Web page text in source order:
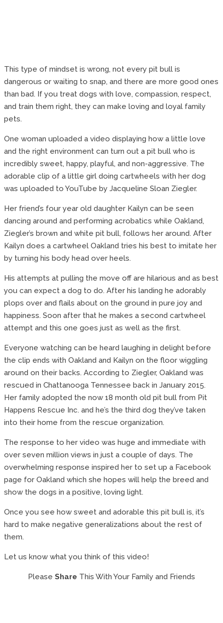
This type of mindset is wrong, not every pit bull is
dangerous or waiting to snap, and there are more good ones
than bad. If you treat dogs with love, compassion, respect,
and train them right, they can make loving and loyal family
pets.
One woman uploaded a video displaying how a little love
and the right environment can turn out a pit bull who is
incredibly sweet, happy, playful, and non-aggressive. The
adorable clip of a little girl doing cartwheels with her dog
was uploaded to YouTube by Jacqueline Sloan Ziegler.
Her friend’s four year old daughter Kailyn can be seen
dancing around and performing acrobatics while Oakland,
Ziegler’s brown and white pit bull, follows her around. After
Kailyn does a cartwheel Oakland tries his best to imitate her
by turning his body head over heels.
His attempts at pulling the move off are hilarious and as best
you can expect a dog to do. After his landing he adorably
plops over and flails about on the ground in pure joy and
happiness. Soon after that he makes a second cartwheel
attempt and this one goes just as well as the first.
Everyone watching can be heard laughing in delight before
the clip ends with Oakland and Kailyn on the floor wiggling
around on their backs. According to Ziegler, Oakland was
rescued in Chattanooga Tennessee back in January 2015.
Her family adopted the now 18 month old pit bull from Pit
Happens Rescue Inc. and he’s the third dog they’ve taken
into their home from the rescue organization.
The response to her video was huge and immediate with
over seven million views in just a couple of days. The
overwhelming response inspired her to set up a Facebook
page for Oakland which she hopes will help the breed and
show the dogs in a positive, loving light.
Once you see how sweet and adorable this pit bull is, it’s
hard to make negative generalizations about the rest of
them.
Let us know what you think of this video!
Please Share This With Your Family and Friends